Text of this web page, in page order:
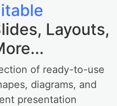
Layouts,
of ready-to-use
diagrams, and
presentation